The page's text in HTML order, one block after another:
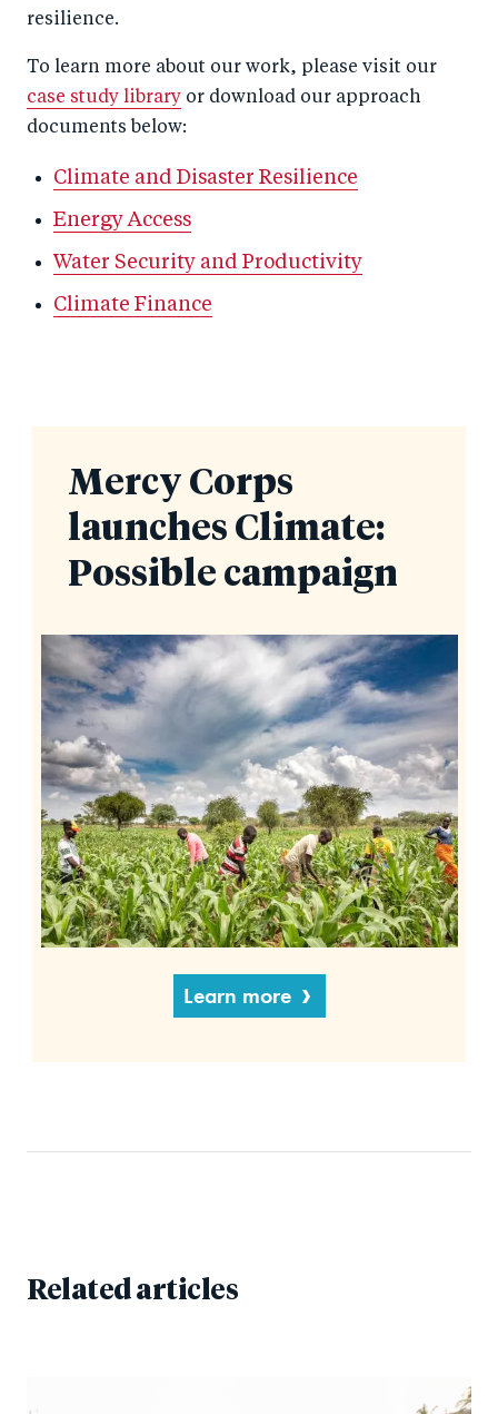
resilience.
To learn more about our work, please visit our
case study library or download our approach
documents below:
Climate and Disaster Resilience
Energy Access
Water Security and Productivity
Climate Finance
Mercy Corps
launches Climate:
Possible campaign
Learn more
Related articles